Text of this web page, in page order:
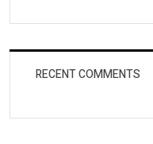
RECENT COMMENTS